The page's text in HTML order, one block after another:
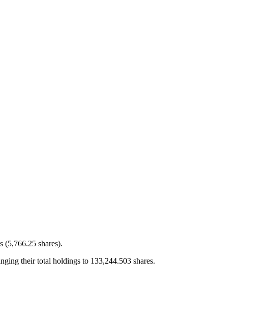
shares).
their total holdings to 133,244.503 shares.